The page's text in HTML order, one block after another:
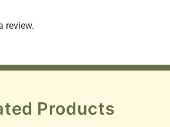
review.
Products